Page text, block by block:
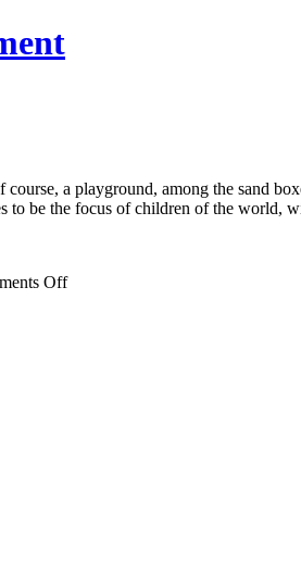
a playground, among the sand
to be the focus of children of the world,
Offon